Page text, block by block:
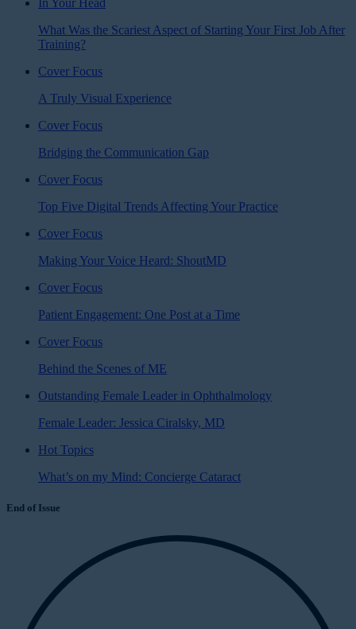
What Was the Scariest Aspect of Starting Your First Job After
Training?
Cover Focus
A Truly Visual Experience
Cover Focus
Bridging the Communication Gap
Cover Focus
Top Five Digital Trends Affecting Your Practice
Cover Focus
Making Your Voice Heard: ShoutMD
Cover Focus
Patient Engagement: One Post at a Time
Cover Focus
Behind the Scenes of ME
Outstanding Female Leader in Ophthalmology
Female Leader: Jessica Ciralsky, MD
Hot Topics
What’s on my Mind: Concierge Cataract
End of Issue